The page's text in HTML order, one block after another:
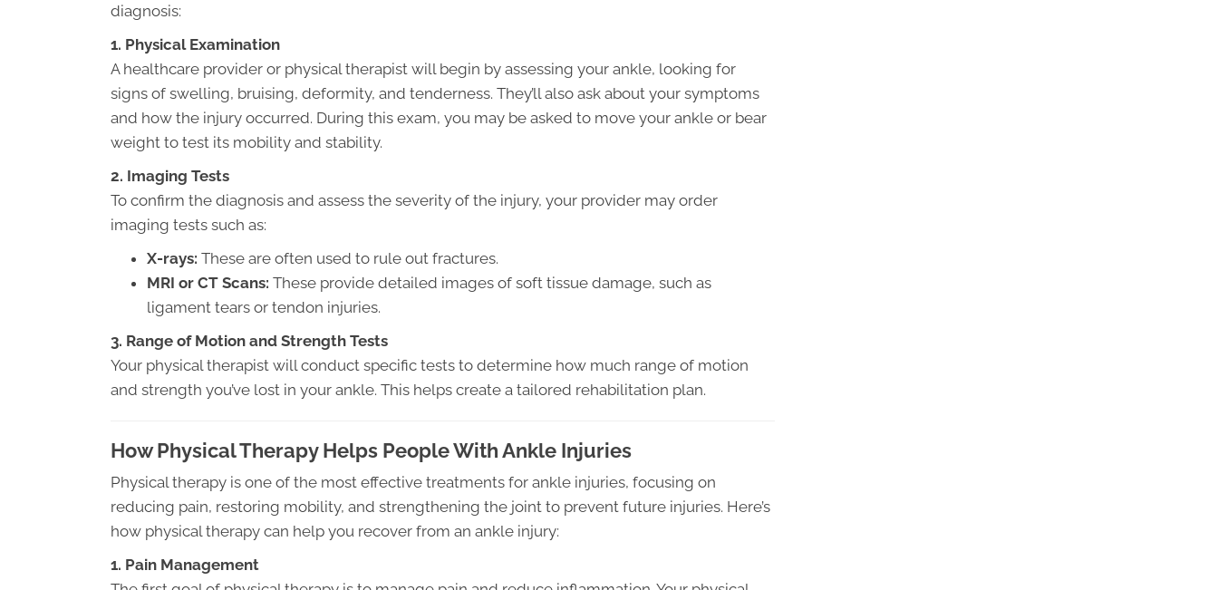
diagnosis:
1. Physical Examination
A healthcare provider or physical therapist will begin by assessing your ankle, looking for
signs of swelling, bruising, deformity, and tenderness. They’ll also ask about your symptoms
and how the injury occurred. During this exam, you may be asked to move your ankle or bear
weight to test its mobility and stability.
2. Imaging Tests
To confirm the diagnosis and assess the severity of the injury, your provider may order
imaging tests such as:
X-rays: These are often used to rule out fractures.
MRI or CT Scans: These provide detailed images of soft tissue damage, such as
ligament tears or tendon injuries.
3. Range of Motion and Strength Tests
Your physical therapist will conduct specific tests to determine how much range of motion
and strength you’ve lost in your ankle. This helps create a tailored rehabilitation plan.
How Physical Therapy Helps People With Ankle Injuries
Physical therapy is one of the most effective treatments for ankle injuries, focusing on
reducing pain, restoring mobility, and strengthening the joint to prevent future injuries. Here’s
how physical therapy can help you recover from an ankle injury:
1. Pain Management